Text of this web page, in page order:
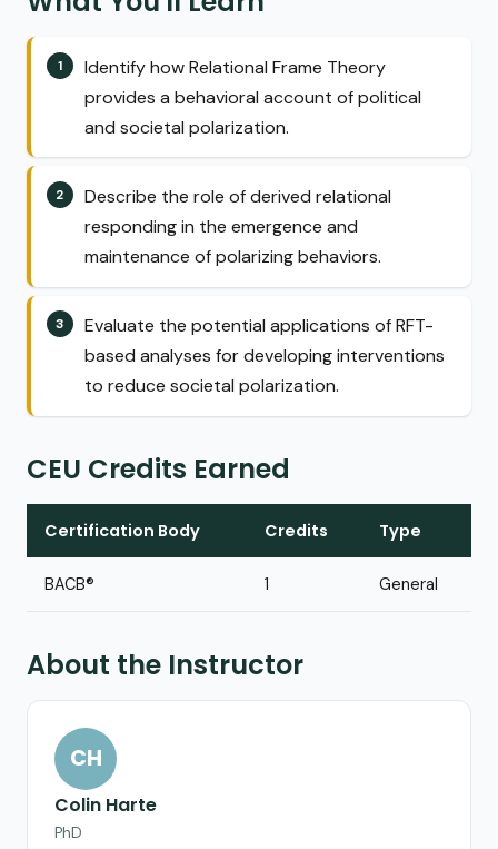
Identify how Relational Frame Theory
provides a behavioral account of political
and societal polarization.
Describe the role of derived relational
responding in the emergence and
maintenance of polarizing behaviors.
Evaluate the potential applications of RFT-
based analyses for developing interventions
to reduce societal polarization.
CEU Credits Earned
Certification Body Credits Type
BACB® 1 General
About the Instructor
CH
Colin Harte
PhD